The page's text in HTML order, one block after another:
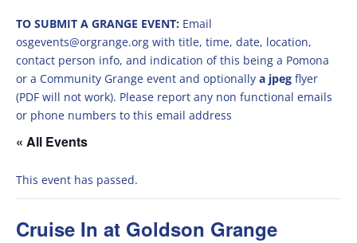
TO SUBMIT A GRANGE EVENT: Email
osgevents@orgrange.org with title, time, date, location,
contact person info, and indication of this being a Pomona
or a Community Grange event and optionally a jpeg flyer
(PDF will not work). Please report any non functional emails
or phone numbers to this email address
« All Events
This event has passed.
Cruise In at Goldson Grange